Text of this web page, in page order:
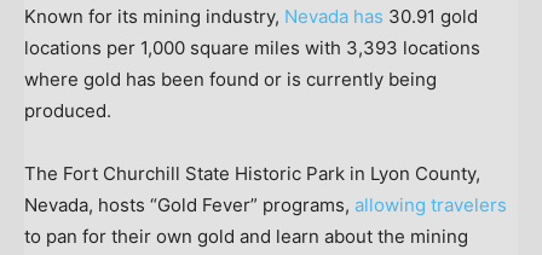
Known for its mining industry, Nevada has 30.91 gold
locations per 1,000 square miles with 3,393 locations
where gold has been found or is currently being
produced.
The Fort Churchill State Historic Park in Lyon County,
Nevada, hosts “Gold Fever” programs, allowing travelers
to pan for their own gold and learn about the mining